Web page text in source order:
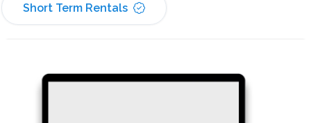
Short Term Rentals